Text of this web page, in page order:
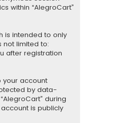
within “AlegroCart”
is intended to only
not limited to:
after registration
your account
by data-
during
is publicly